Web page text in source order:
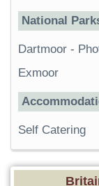
National
Dartmoor -
Exmoor
Self Catering